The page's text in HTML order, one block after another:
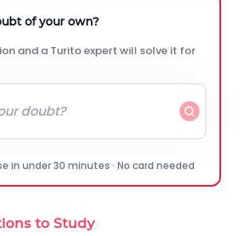
of your own?
and a Turito expert will solve it for
in under 30 minutes · No card needed
to Study